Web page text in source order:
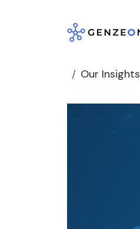
Our Insights